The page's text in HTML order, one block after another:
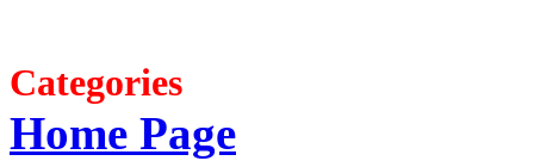
Categories
Home Page